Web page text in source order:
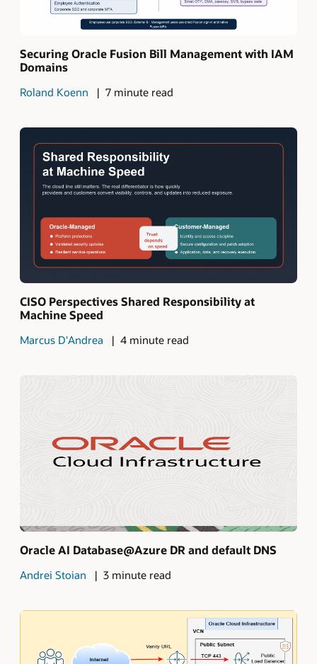
Securing Oracle Fusion Bill Management with IAM
Domains
Roland Koenn 7 minute read
CISO Perspectives Shared Responsibility at
Machine Speed
Marcus D'Andrea 4 minute read
Oracle AI Database@Azure DR and default DNS
Andrei Stoian 3 minute read